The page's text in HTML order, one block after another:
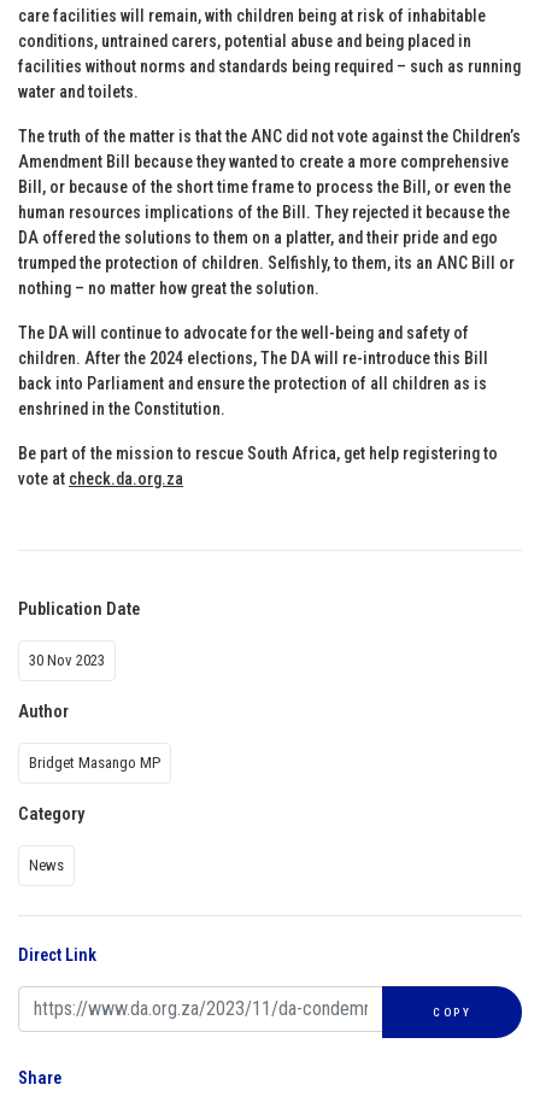
care facilities will remain, with children being at risk of inhabitable
conditions, untrained carers, potential abuse and being placed in
facilities without norms and standards being required – such as running
water and toilets.
The truth of the matter is that the ANC did not vote against the Children’s
Amendment Bill because they wanted to create a more comprehensive
Bill, or because of the short time frame to process the Bill, or even the
human resources implications of the Bill. They rejected it because the
DA offered the solutions to them on a platter, and their pride and ego
trumped the protection of children. Selfishly, to them, its an ANC Bill or
nothing – no matter how great the solution.
The DA will continue to advocate for the well-being and safety of
children. After the 2024 elections, The DA will re-introduce this Bill
back into Parliament and ensure the protection of all children as is
enshrined in the Constitution.
Be part of the mission to rescue South Africa, get help registering to
vote at check.da.org.za
Publication Date
30 Nov 2023
Author
Bridget Masango MP
Category
News
Direct Link
COPY
Share